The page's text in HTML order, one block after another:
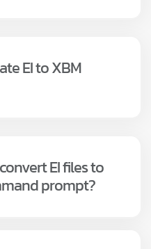
EI to XBM
EI files to
prompt?